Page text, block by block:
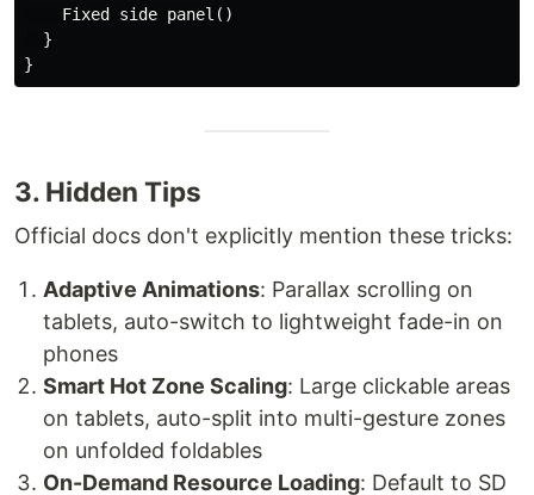
    Fixed side panel()
  }
3. Hidden Tips
Official docs don't explicitly mention these tricks:
Adaptive Animations: Parallax scrolling on
tablets, auto-switch to lightweight fade-in on
phones
Smart Hot Zone Scaling: Large clickable areas
on tablets, auto-split into multi-gesture zones
on unfolded foldables
On-Demand Resource Loading: Default to SD